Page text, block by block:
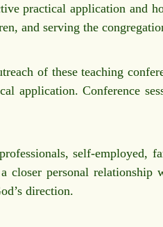
practical application and
and serving the
of these teaching
application. Conference
self-employed,
personal relationship
direction.